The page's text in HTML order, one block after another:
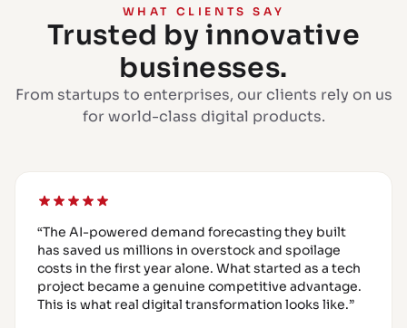
WHAT CLIENTS SAY
Trusted by innovative
businesses.
From startups to enterprises, our clients rely on us
for world-class digital products.
“The AI-powered demand forecasting they built
has saved us millions in overstock and spoilage
costs in the first year alone. What started as a tech
project became a genuine competitive advantage.
This is what real digital transformation looks like.”